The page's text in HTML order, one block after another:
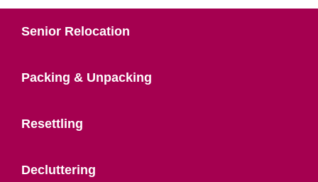
Senior Relocation
Packing & Unpacking
Resettling
Decluttering